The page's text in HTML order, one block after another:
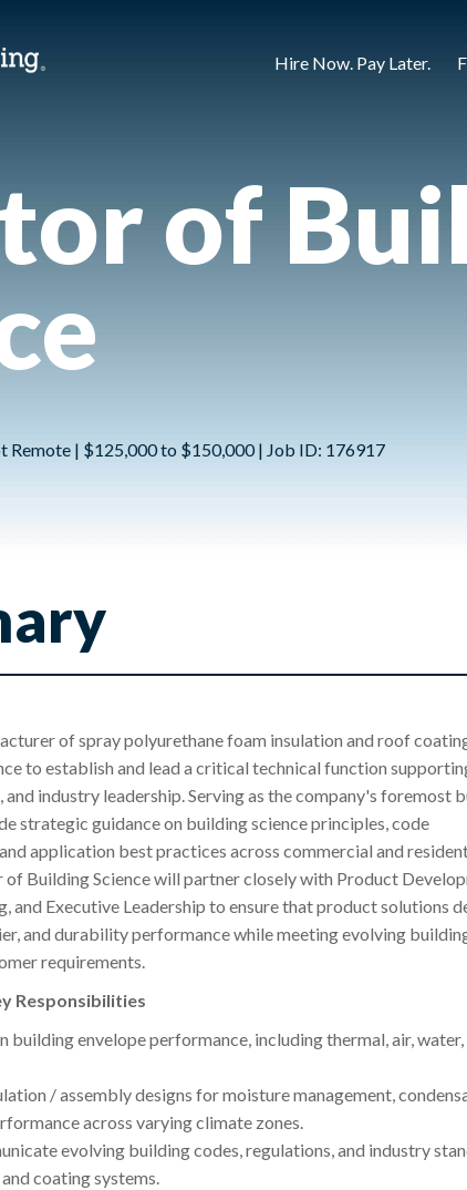
Hire Now. Pay Later.
of
Remote | $125,000 to $150,000 | Job ID: 176917
of spray polyurethane foam insulation and roof
to establish and lead a critical technical function
industry leadership. Serving as the company's foremost
strategic guidance on building science principles, code
application best practices across commercial and
Building Science will partner closely with Product
and Executive Leadership to ensure that product solutions
and durability performance while meeting evolving
requirements.
Responsibilities
building envelope performance, including thermal, air, water,
/ assembly designs for moisture management,
across varying climate zones.
evolving building codes, regulations, and industry
coating systems.